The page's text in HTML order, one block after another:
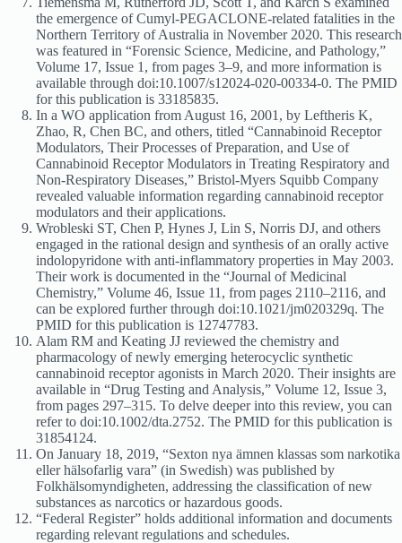
the emergence of Cumyl-PEGACLONE-related fatalities in the
Northern Territory of Australia in November 2020. This research
was featured in “Forensic Science, Medicine, and Pathology,”
Volume 17, Issue 1, from pages 3–9, and more information is
available through doi:10.1007/s12024-020-00334-0. The PMID
for this publication is 33185835.
In a WO application from August 16, 2001, by Leftheris K,
Zhao, R, Chen BC, and others, titled “Cannabinoid Receptor
Modulators, Their Processes of Preparation, and Use of
Cannabinoid Receptor Modulators in Treating Respiratory and
Non-Respiratory Diseases,” Bristol-Myers Squibb Company
revealed valuable information regarding cannabinoid receptor
modulators and their applications.
Wrobleski ST, Chen P, Hynes J, Lin S, Norris DJ, and others
engaged in the rational design and synthesis of an orally active
indolopyridone with anti-inflammatory properties in May 2003.
Their work is documented in the “Journal of Medicinal
Chemistry,” Volume 46, Issue 11, from pages 2110–2116, and
can be explored further through doi:10.1021/jm020329q. The
PMID for this publication is 12747783.
Alam RM and Keating JJ reviewed the chemistry and
pharmacology of newly emerging heterocyclic synthetic
cannabinoid receptor agonists in March 2020. Their insights are
available in “Drug Testing and Analysis,” Volume 12, Issue 3,
from pages 297–315. To delve deeper into this review, you can
refer to doi:10.1002/dta.2752. The PMID for this publication is
31854124.
On January 18, 2019, “Sexton nya ämnen klassas som narkotika
eller hälsofarlig vara” (in Swedish) was published by
Folkhälsomyndigheten, addressing the classification of new
substances as narcotics or hazardous goods.
“Federal Register” holds additional information and documents
regarding relevant regulations and schedules.